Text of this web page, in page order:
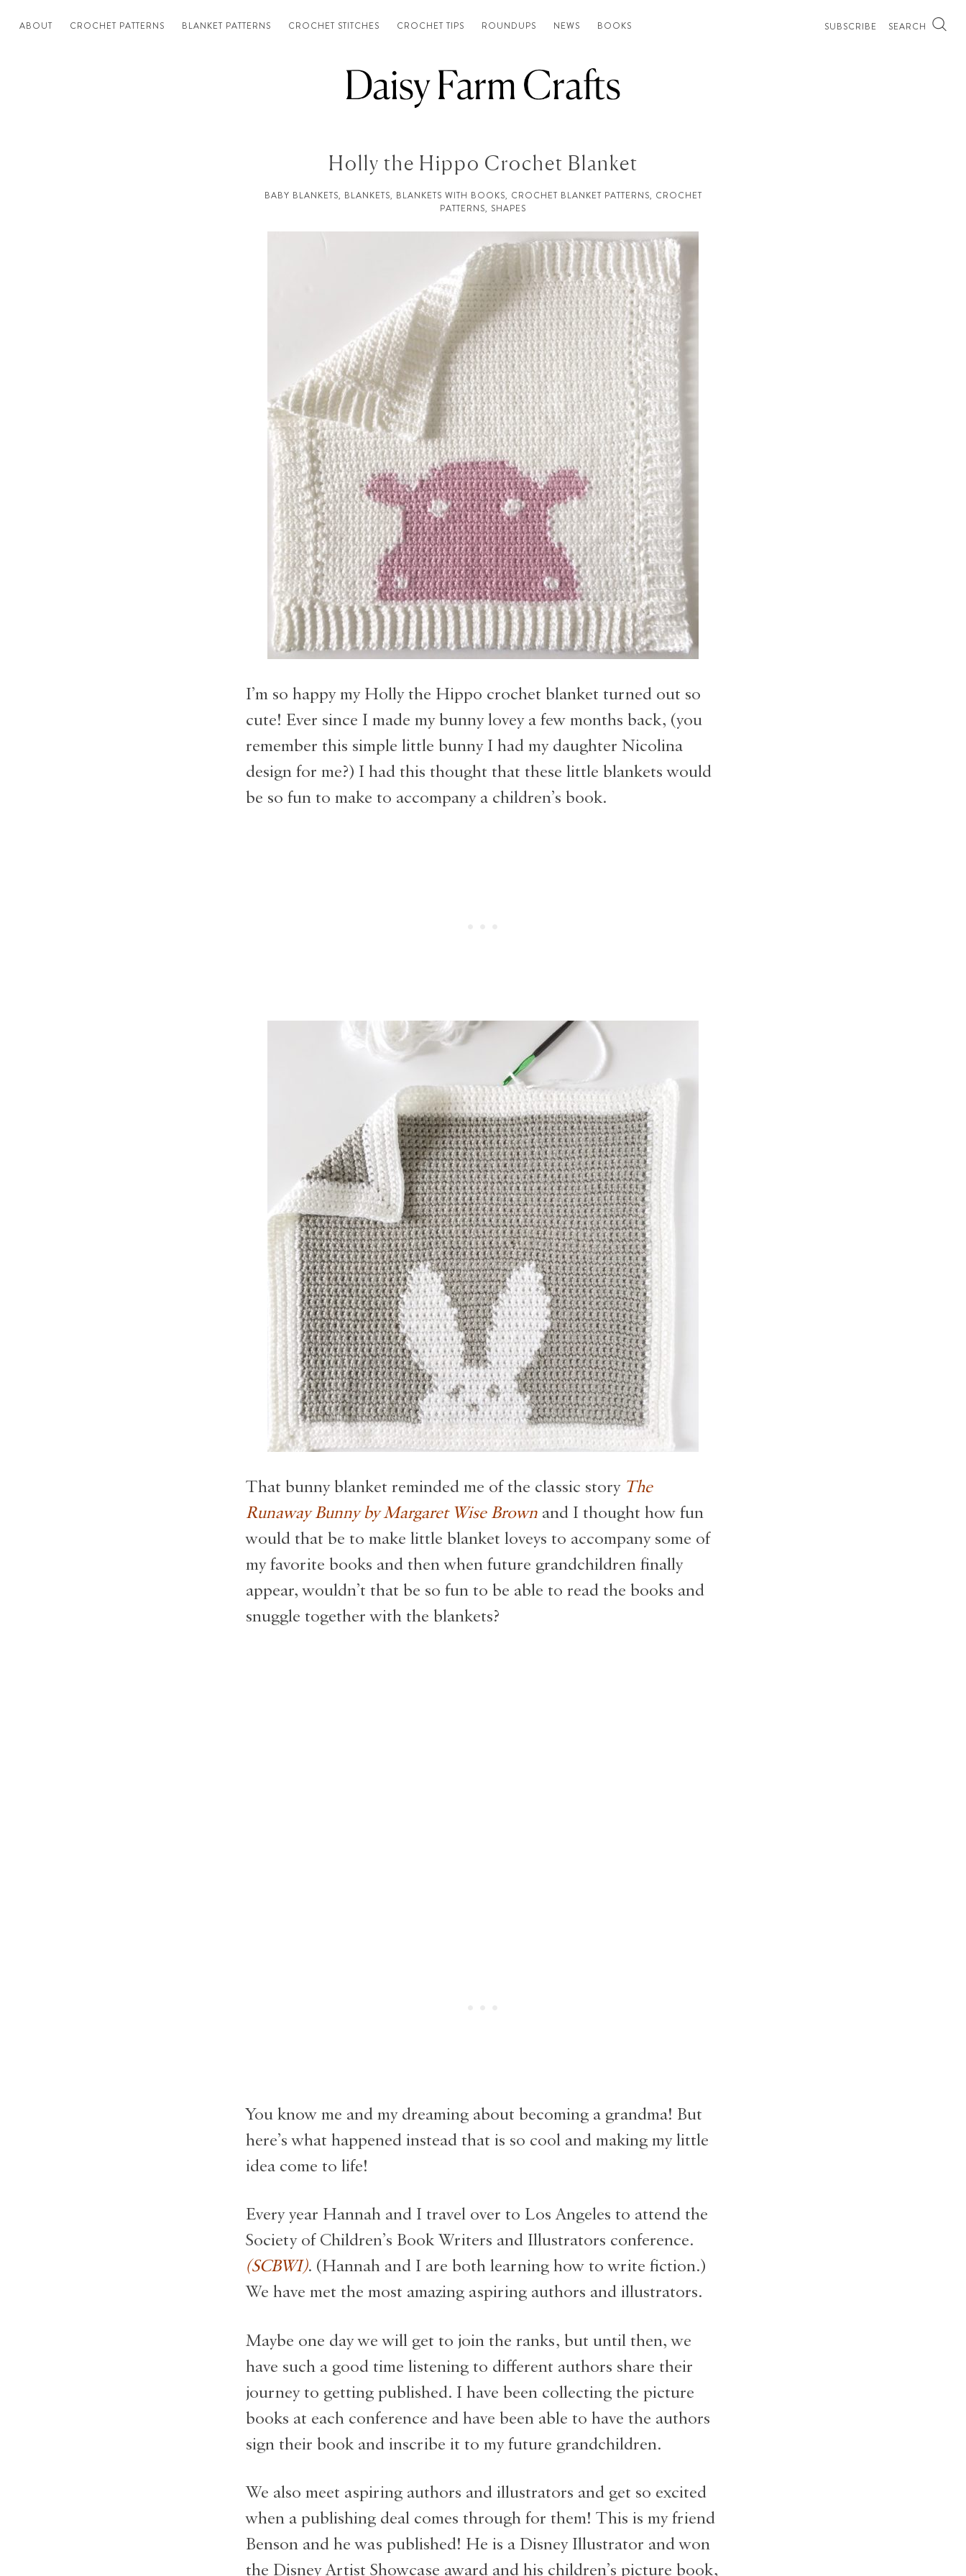
ABOUT CROCHET PATTERNS BLANKET PATTERNS CROCHET STITCHES CROCHET TIPS ROUNDUPS NEWS BOOKS SUBSCRIBE SEARCH
Holly the Hippo Crochet Blanket
BABY BLANKETS, BLANKETS, BLANKETS WITH BOOKS, CROCHET BLANKET PATTERNS, CROCHET
PATTERNS, SHAPES
I’m so happy my Holly the Hippo crochet blanket turned out so
cute! Ever since I made my bunny lovey a few months back, (you
remember this simple little bunny I had my daughter Nicolina
design for me?) I had this thought that these little blankets would
be so fun to make to accompany a children’s book.
That bunny blanket reminded me of the classic story The
Runaway Bunny by Margaret Wise Brown and I thought how fun
would that be to make little blanket loveys to accompany some of
my favorite books and then when future grandchildren finally
appear, wouldn’t that be so fun to be able to read the books and
snuggle together with the blankets?
You know me and my dreaming about becoming a grandma! But
here’s what happened instead that is so cool and making my little
idea come to life!
Every year Hannah and I travel over to Los Angeles to attend the
Society of Children’s Book Writers and Illustrators conference.
(SCBWI). (Hannah and I are both learning how to write fiction.)
We have met the most amazing aspiring authors and illustrators.
Maybe one day we will get to join the ranks, but until then, we
have such a good time listening to different authors share their
journey to getting published. I have been collecting the picture
books at each conference and have been able to have the authors
sign their book and inscribe it to my future grandchildren.
We also meet aspiring authors and illustrators and get so excited
when a publishing deal comes through for them! This is my friend
Benson and he was published! He is a Disney Illustrator and won
the Disney Artist Showcase award and his children’s picture book,